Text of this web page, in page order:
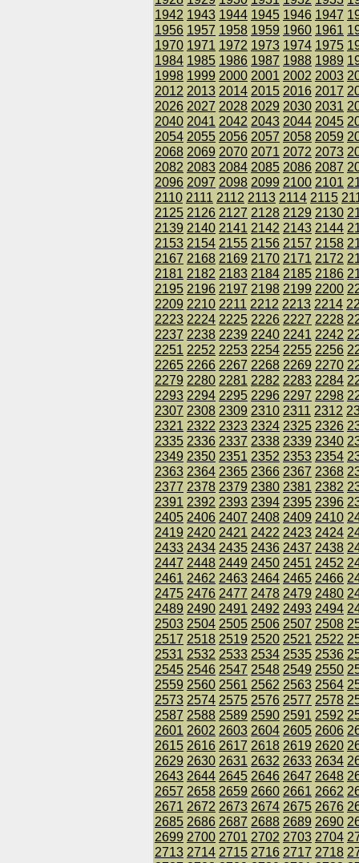
1942 1943 1944 1945 1946 1947
1956 1957 1958 1959 1960 1961
1970 1971 1972 1973 1974 1975
1984 1985 1986 1987 1988 1989
1998 1999 2000 2001 2002 2003
2012 2013 2014 2015 2016 2017
2026 2027 2028 2029 2030 2031
2040 2041 2042 2043 2044 2045
2054 2055 2056 2057 2058 2059
2068 2069 2070 2071 2072 2073
2082 2083 2084 2085 2086 2087
2096 2097 2098 2099 2100 2101
2110 2111 2112 2113 2114 2115
2125 2126 2127 2128 2129 2130
2139 2140 2141 2142 2143 2144
2153 2154 2155 2156 2157 2158
2167 2168 2169 2170 2171 2172
2181 2182 2183 2184 2185 2186
2195 2196 2197 2198 2199 2200
2209 2210 2211 2212 2213 2214
2223 2224 2225 2226 2227 2228
2237 2238 2239 2240 2241 2242
2251 2252 2253 2254 2255 2256
2265 2266 2267 2268 2269 2270
2279 2280 2281 2282 2283 2284
2293 2294 2295 2296 2297 2298
2307 2308 2309 2310 2311 2312
2321 2322 2323 2324 2325 2326
2335 2336 2337 2338 2339 2340
2349 2350 2351 2352 2353 2354
2363 2364 2365 2366 2367 2368
2377 2378 2379 2380 2381 2382
2391 2392 2393 2394 2395 2396
2405 2406 2407 2408 2409 2410
2419 2420 2421 2422 2423 2424
2433 2434 2435 2436 2437 2438
2447 2448 2449 2450 2451 2452
2461 2462 2463 2464 2465 2466
2475 2476 2477 2478 2479 2480
2489 2490 2491 2492 2493 2494
2503 2504 2505 2506 2507 2508
2517 2518 2519 2520 2521 2522
2531 2532 2533 2534 2535 2536
2545 2546 2547 2548 2549 2550
2559 2560 2561 2562 2563 2564
2573 2574 2575 2576 2577 2578
2587 2588 2589 2590 2591 2592
2601 2602 2603 2604 2605 2606
2615 2616 2617 2618 2619 2620
2629 2630 2631 2632 2633 2634
2643 2644 2645 2646 2647 2648
2657 2658 2659 2660 2661 2662
2671 2672 2673 2674 2675 2676
2685 2686 2687 2688 2689 2690
2699 2700 2701 2702 2703 2704
2713 2714 2715 2716 2717 2718